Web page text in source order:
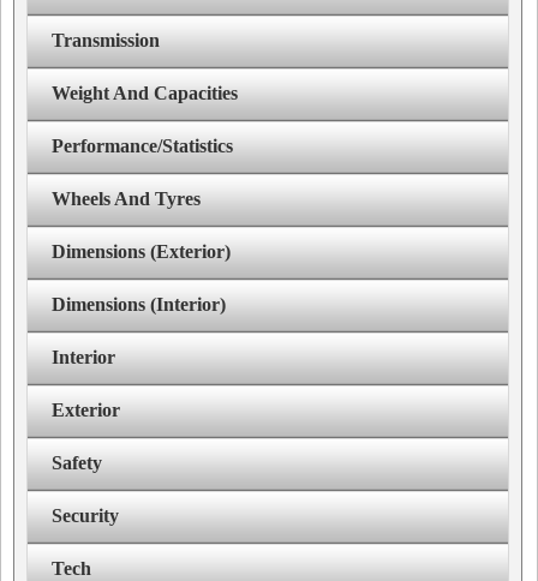
Transmission
Weight And Capacities
Performance/Statistics
Wheels And Tyres
Dimensions (Exterior)
Dimensions (Interior)
Interior
Exterior
Safety
Security
Tech